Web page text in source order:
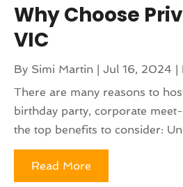
Why Choose
VIC
By Simi Martin |Jul 16, 2024 |
There are many reasons to
birthday party, corporate
the top benefits to consider:
Read More